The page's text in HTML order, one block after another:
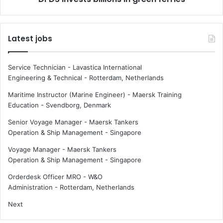
a
t
s
2
0
t
a
n
v
e
r
a
l
l
o
n
s
i
g
r
f
e
r
i
Latest jobs
Service Technician - Lavastica International
Engineering & Technical - Rotterdam, Netherlands
Maritime Instructor (Marine Engineer) - Maersk Training
Education - Svendborg, Denmark
Senior Voyage Manager - Maersk Tankers
Operation & Ship Management - Singapore
Voyage Manager - Maersk Tankers
Operation & Ship Management - Singapore
Orderdesk Officer MRO - W&O
Administration - Rotterdam, Netherlands
Next